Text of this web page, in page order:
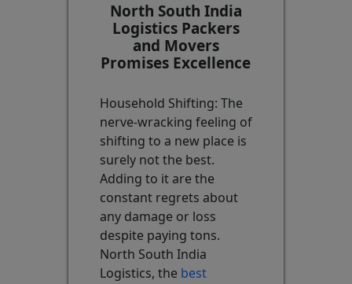
North South India
Logistics Packers
and Movers
Promises Excellence
Household Shifting: The
nerve-wracking feeling of
shifting to a new place is
surely not the best.
Adding to it are the
constant regrets about
any damage or loss
despite paying tons.
North South India
Logistics, the best